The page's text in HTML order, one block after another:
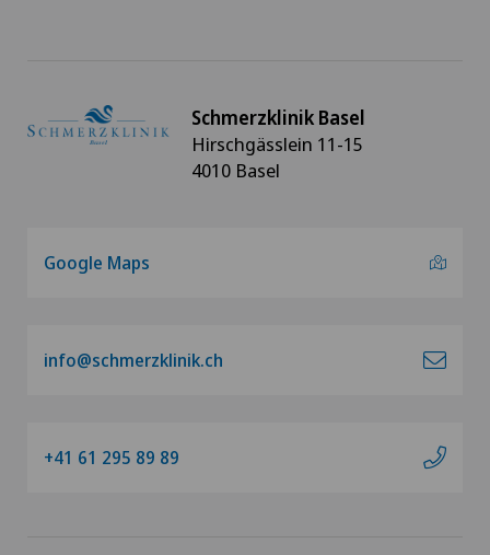
Schmerzklinik Basel
Hirschgässlein 11-15
4010 Basel
Google Maps
info@schmerzklinik.ch
+41 61 295 89 89